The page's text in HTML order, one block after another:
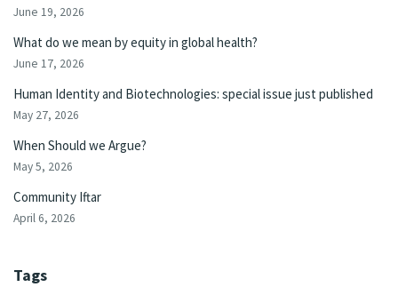
June 19, 2026
What do we mean by equity in global health?
June 17, 2026
Human Identity and Biotechnologies: special issue just published
May 27, 2026
When Should we Argue?
May 5, 2026
Community Iftar
April 6, 2026
Tags